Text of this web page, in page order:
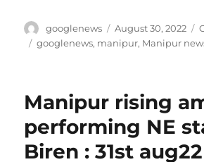
Author
googlenews
Posted
on
August 30, 2022
Tags
googlenews, manipur, Manipur
Manipur rising
performing NE
Biren : 31st aug22